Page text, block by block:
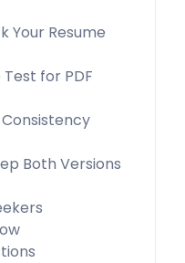
Your Resume
for PDF
Both Versions